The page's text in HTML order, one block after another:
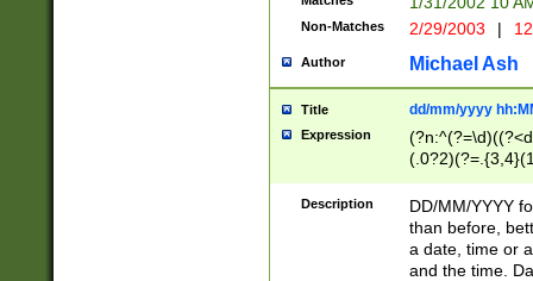
5]\d){1,2})?$)
Non-Matches 2/29/2003 |
Author Michael Ash
Title dd/mm/yyyy
Expression
<sep>[/.-
[0-
Description
DD/MM/YYYY
than before,
a date, time or
and the time.